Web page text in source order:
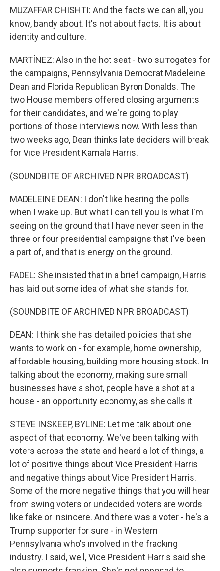
MUZAFFAR CHISHTI: And the facts we can all, you
know, bandy about. It's not about facts. It is about
identity and culture.
MARTÍNEZ: Also in the hot seat - two surrogates for
the campaigns, Pennsylvania Democrat Madeleine
Dean and Florida Republican Byron Donalds. The
two House members offered closing arguments
for their candidates, and we're going to play
portions of those interviews now. With less than
two weeks ago, Dean thinks late deciders will break
for Vice President Kamala Harris.
(SOUNDBITE OF ARCHIVED NPR BROADCAST)
MADELEINE DEAN: I don't like hearing the polls
when I wake up. But what I can tell you is what I'm
seeing on the ground that I have never seen in the
three or four presidential campaigns that I've been
a part of, and that is energy on the ground.
FADEL: She insisted that in a brief campaign, Harris
has laid out some idea of what she stands for.
(SOUNDBITE OF ARCHIVED NPR BROADCAST)
DEAN: I think she has detailed policies that she
wants to work on - for example, home ownership,
affordable housing, building more housing stock. In
talking about the economy, making sure small
businesses have a shot, people have a shot at a
house - an opportunity economy, as she calls it.
STEVE INSKEEP, BYLINE: Let me talk about one
aspect of that economy. We've been talking with
voters across the state and heard a lot of things, a
lot of positive things about Vice President Harris
and negative things about Vice President Harris.
Some of the more negative things that you will hear
from swing voters or undecided voters are words
like fake or insincere. And there was a voter - he's a
Trump supporter for sure - in Western
Pennsylvania who's involved in the fracking
industry. I said, well, Vice President Harris said she